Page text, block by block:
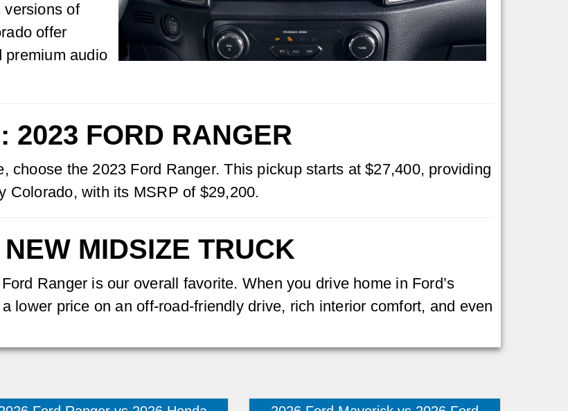
versions of
offer
premium audio
2023 FORD RANGER
choose the 2023 Ford Ranger. This pickup starts at $27,400, providing
Colorado, with its MSRP of $29,200.
MIDSIZE TRUCK
Ranger is our overall favorite. When you drive home in Ford’s
lower price on an off-road-friendly drive, rich interior comfort, and even